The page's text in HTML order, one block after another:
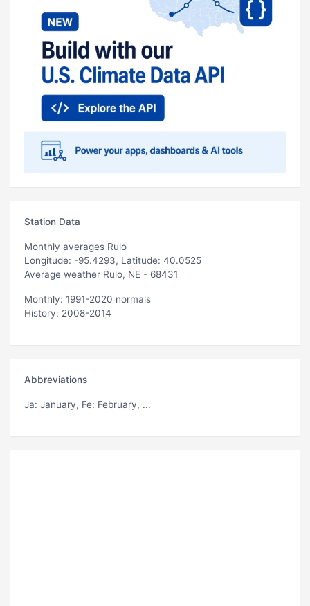
Station Data
Monthly averages Rulo
Longitude: -95.4293, Latitude: 40.0525
Average weather Rulo, NE - 68431
Monthly: 1991-2020 normals
History: 2008-2014
Abbreviations
Ja: January, Fe: February, ...